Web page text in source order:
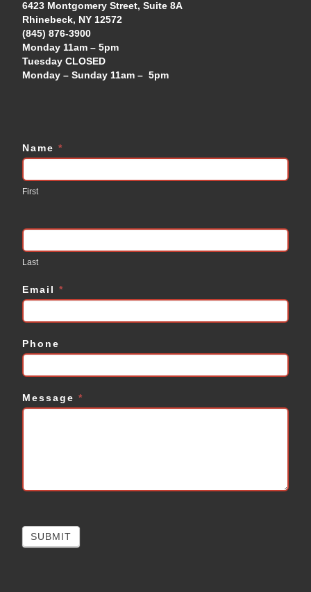
6423 Montgomery Street, Suite 8A
Rhinebeck, NY 12572
(845) 876-3900
Monday 11am – 5pm
Tuesday CLOSED
Monday – Sunday 11am – 5pm
Contact
Us
Name *
First
Last
Email *
Phone
Message *
SUBMIT